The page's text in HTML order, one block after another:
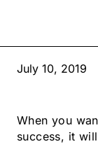
July 10, 2019
When you
success, it